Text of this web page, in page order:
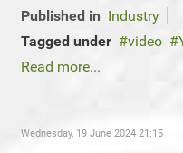
Published in Industry
Tagged under
video
Read more...
Wednesday, 19 June 2024 21:15